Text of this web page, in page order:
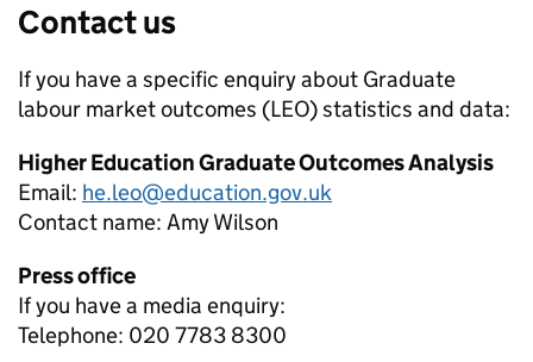
Contact us
If you have a specific enquiry about Graduate
labour market outcomes (LEO)statistics and data:
Higher Education Graduate Outcomes Analysis
Email: he.leo@education.gov.uk
Contact name: Amy Wilson
Press office
If you have a media enquiry:
Telephone: 020 7783 8300